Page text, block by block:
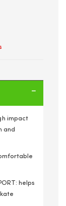
impact
and
helps